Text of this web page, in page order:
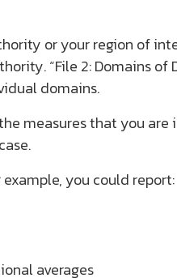
or your region of
“File 2: Domains of
domains.
measures that you
you could report:
averages